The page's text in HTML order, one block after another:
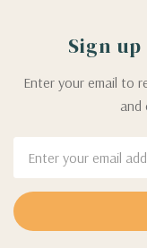
Sign
Enter your email to
and
Address